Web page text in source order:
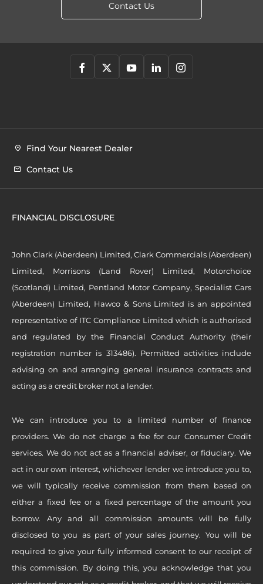
Contact Us
Find Your Nearest Dealer
Contact Us
FINANCIAL DISCLOSURE
John Clark (Aberdeen) Limited, Clark Commercials (Aberdeen)
Limited, Morrisons (Land Rover) Limited, Motorchoice
(Scotland) Limited, Pentland Motor Company, Specialist Cars
(Aberdeen) Limited, Hawco & Sons Limited is an appointed
representative of ITC Compliance Limited which is authorised
and regulated by the Financial Conduct Authority (their
registration number is 313486). Permitted activities include
advising on and arranging general insurance contracts and
acting as a credit broker not a lender.
We can introduce you to a limited number of finance
providers. We do not charge a fee for our Consumer Credit
services. We do not act as a financial adviser, or fiduciary. We
act in our own interest, whichever lender we introduce you to,
we will typically receive commission from them based on
either a fixed fee or a fixed percentage of the amount you
borrow. Any and all commission amounts will be fully
disclosed to you as part of your sales journey. You will be
required to give your fully informed consent to our receipt of
this commission. By doing this, you acknowledge that you